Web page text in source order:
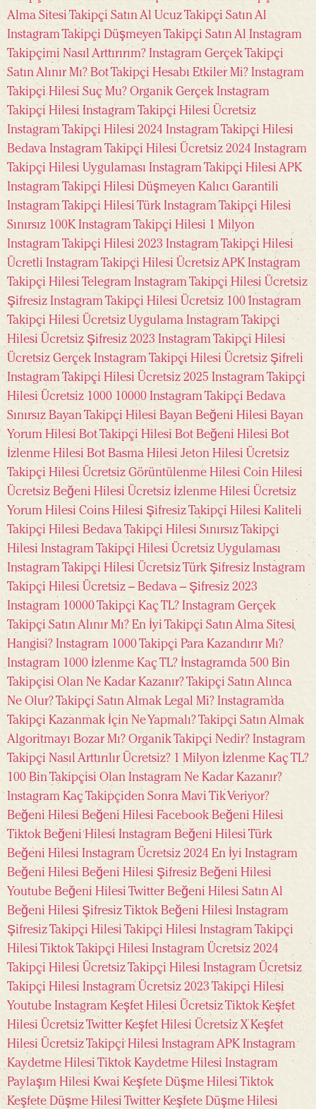
Alma Sitesi Takipçi Satın Al Ucuz Takipçi Satın Al
Instagram Takipçi Düşmeyen Takipçi Satın Al Instagram
Takipçimi Nasıl Arttırırım? Instagram Gerçek Takipçi
Satın Alınır Mı? Bot Takipçi Hesabı Etkiler Mi? Instagram
Takipçi Hilesi Suç Mu? Organik Gerçek Instagram
Takipçi Hilesi Instagram Takipçi Hilesi Ücretsiz
Instagram Takipçi Hilesi 2024 Instagram Takipçi Hilesi
Bedava Instagram Takipçi Hilesi Ücretsiz 2024 Instagram
Takipçi Hilesi Uygulaması Instagram Takipçi Hilesi APK
Instagram Takipçi Hilesi Düşmeyen Kalıcı Garantili
Instagram Takipçi Hilesi Türk Instagram Takipçi Hilesi
Sınırsız 100K Instagram Takipçi Hilesi 1 Milyon
Instagram Takipçi Hilesi 2023 Instagram Takipçi Hilesi
Ücretli Instagram Takipçi Hilesi Ücretsiz APK Instagram
Takipçi Hilesi Telegram Instagram Takipçi Hilesi Ücretsiz
Şifresiz Instagram Takipçi Hilesi Ücretsiz 100 Instagram
Takipçi Hilesi Ücretsiz Uygulama Instagram Takipçi
Hilesi Ücretsiz Şifresiz 2023 Instagram Takipçi Hilesi
Ücretsiz Gerçek Instagram Takipçi Hilesi Ücretsiz Şifreli
Instagram Takipçi Hilesi Ücretsiz 2025 Instagram Takipçi
Hilesi Ücretsiz 1000 10000 Instagram Takipçi Bedava
Sınırsız Bayan Takipçi Hilesi Bayan Beğeni Hilesi Bayan
Yorum Hilesi Bot Takipçi Hilesi Bot Beğeni Hilesi Bot
İzlenme Hilesi Bot Basma Hilesi Jeton Hilesi Ücretsiz
Takipçi Hilesi Ücretsiz Görüntülenme Hilesi Coin Hilesi
Ücretsiz Beğeni Hilesi Ücretsiz İzlenme Hilesi Ücretsiz
Yorum Hilesi Coins Hilesi Şifresiz Takipçi Hilesi Kaliteli
Takipçi Hilesi Bedava Takipçi Hilesi Sınırsız Takipçi
Hilesi Instagram Takipçi Hilesi Ücretsiz Uygulaması
Instagram Takipçi Hilesi Ücretsiz Türk Şifresiz Instagram
Takipçi Hilesi Ücretsiz – Bedava – Şifresiz 2023
Instagram 10000 Takipçi Kaç TL? Instagram Gerçek
Takipçi Satın Alınır Mı? En İyi Takipçi Satın Alma Sitesi
Hangisi? Instagram 1000 Takipçi Para Kazandırır Mı?
Instagram 1000 İzlenme Kaç TL? İnstagramda 500 Bin
Takipçisi Olan Ne Kadar Kazanır?Takipçi Satın Alınca
Ne Olur?Takipçi Satın Almak Legal Mi? Instagram’da
Takipçi Kazanmak İçin Ne Yapmalı?Takipçi Satın Almak
Algoritmayı Bozar Mı? Organik Takipçi Nedir? Instagram
Takipçi Nasıl Arttırılır Ücretsiz? 1 Milyon İzlenme Kaç TL?
100 Bin Takipçisi Olan Instagram Ne Kadar Kazanır?
Instagram Kaç Takipçiden Sonra Mavi Tik Veriyor?
Beğeni Hilesi Beğeni Hilesi Facebook Beğeni Hilesi
Tiktok Beğeni Hilesi Instagram Beğeni Hilesi Türk
Beğeni Hilesi Instagram Ücretsiz 2024 En İyi Instagram
Beğeni Hilesi Beğeni Hilesi Şifresiz Beğeni Hilesi
Youtube Beğeni Hilesi Twitter Beğeni Hilesi Satın Al
Beğeni Hilesi Şifresiz Tiktok Beğeni Hilesi Instagram
ŞifresizTakipçi Hilesi Takipçi Hilesi InstagramTakipçi
Hilesi TiktokTakipçi Hilesi Instagram Ücretsiz 2024
Takipçi Hilesi ÜcretsizTakipçi Hilesi Instagram Ücretsiz
Takipçi Hilesi Instagram Ücretsiz 2023 Takipçi Hilesi
Youtube Instagram Keşfet Hilesi ÜcretsizTiktok Keşfet
Hilesi ÜcretsizTwitter Keşfet Hilesi Ücretsiz X Keşfet
Hilesi ÜcretsizTakipçi Hilesi Instagram APK Instagram
Kaydetme Hilesi Tiktok Kaydetme Hilesi Instagram
Paylaşım Hilesi Kwai Keşfete Düşme HilesiTiktok
Keşfete Düşme Hilesi Twitter Keşfete Düşme Hilesi